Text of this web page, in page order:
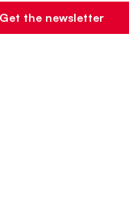
Get the newsletter